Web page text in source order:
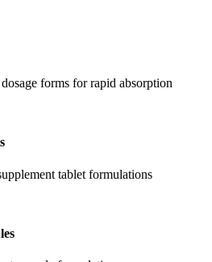
forms for rapid absorption
tablet formulations